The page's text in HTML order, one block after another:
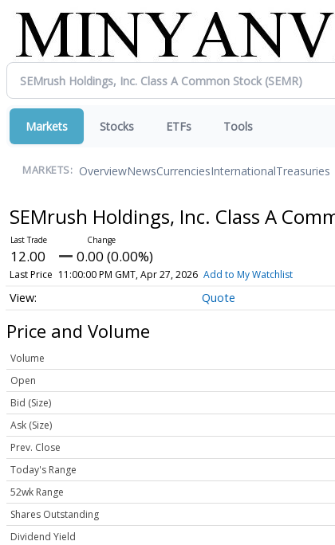
Markets Stocks ETFs Tools
MARKETS: OverviewNewsCurrenciesInternationalTreasuries
SEMrush Holdings, Inc. Class A
12.00 0.00 (0.00%)
Last Price 11:00:00 PM GMT, Apr 27, 2026 Add to My Watchlist
Quote
Price and Volume
Volume
Open
Bid (Size)
Ask (Size)
Prev. Close
Today's Range
52wk Range
Shares Outstanding
Dividend Yield